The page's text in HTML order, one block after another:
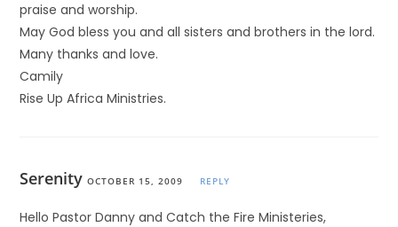
praise and worship.
May God bless you and all sisters and brothers in the lord.
Many thanks and love.
Camily
Rise Up Africa Ministries.
Serenity OCTOBER 15, 2009 REPLY
Hello Pastor Danny and Catch the Fire Ministeries,